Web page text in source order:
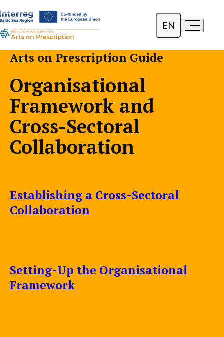
a- a+
EN
Dansk
Arts on Prescription Guide
Organisational
Framework and
Cross-Sectoral
Collaboration
Establishing a Cross-Sectoral
Collaboration
Setting-Up the Organisational
Framework